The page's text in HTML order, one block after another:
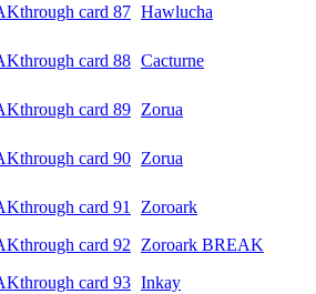
Hawlucha
Cacturne
Zorua
Zorua
Zoroark
Zoroark BREAK
Inkay